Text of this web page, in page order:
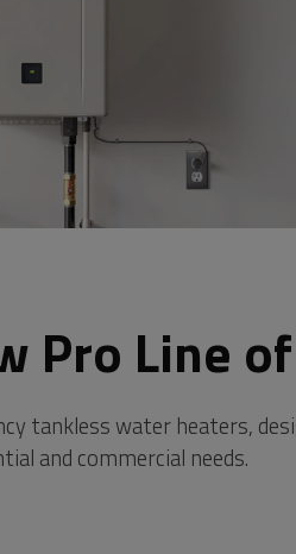
Pro Line
tankless water heaters,
and commercial needs.